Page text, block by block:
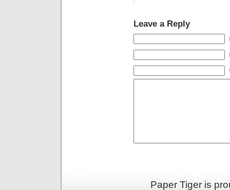
Leave a Reply
Paper Tiger is